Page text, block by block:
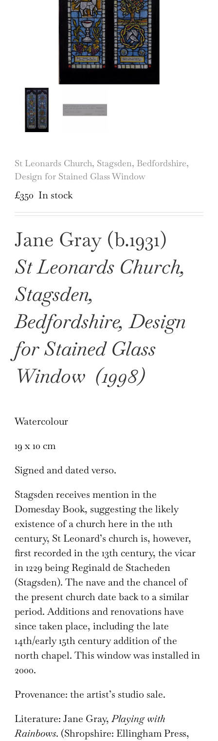
St Leonards Church, Stagsden, Bedfordshire,
Design for Stained Glass Window
£350 In stock
Jane Gray (b.1931)
St Leonards Church,
Stagsden,
Bedfordshire, Design
for Stained Glass
Window (1998)
Watercolour
19 x 10 cm
Signed and dated verso.
Stagsden receives mention in the
Domesday Book, suggesting the likely
existence of a church here in the 11th
century, St Leonard’s church is, however,
first recorded in the 13th century, the vicar
in 1229 being Reginald de Stacheden
(Stagsden). The nave and the chancel of
the present church date back to a similar
period. Additions and renovations have
since taken place, including the late
14th/early 15th century addition of the
north chapel. This window was installed in
2000.
Provenance: the artist’s studio sale.
Literature: Jane Gray,Playing with
Rainbows. (Shropshire: Ellingham Press,